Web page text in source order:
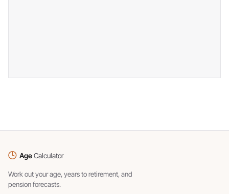
AgeCalculator
Work out your age, years to retirement, and
pension forecasts.